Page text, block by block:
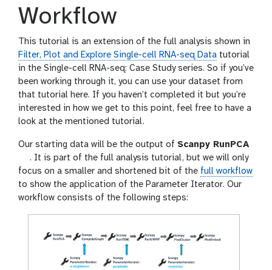
Workflow
This tutorial is an extension of the full analysis shown in
Filter, Plot and Explore Single-cell RNA-seq Data tutorial
in the Single-cell RNA-seq: Case Study series. So if you’ve
been working through it, you can use your dataset from
that tutorial here. If you haven’t completed it but you’re
interested in how we get to this point, feel free to have a
look at the mentioned tutorial.
Our starting data will be the output of Scanpy RunPCA
t
o
o
l
. It is part of the full analysis tutorial, but we will only
focus on a smaller and shortened bit of the full workflow
to show the application of the Parameter Iterator. Our
workflow consists of the following steps: